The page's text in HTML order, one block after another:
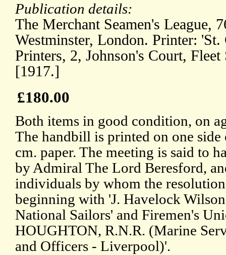
Publication details:
The Merchant Seamen's League,
Westminster, London. Printer: 'St.
Printers, 2, Johnson's Court,
[1917.]
£180.00
Both items in good condition, on
The handbill is printed on one
cm. paper. The meeting is said to
by Admiral The Lord Beresford,
individuals by whom the
beginning with 'J. Havelock
National Sailors' and Firemen's
HOUGHTON, R.N.R. (Marine
and Officers - Liverpool)'.